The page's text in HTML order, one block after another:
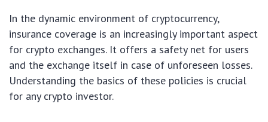
In the dynamic environment of cryptocurrency,
insurance coverage is an increasingly important aspect
for crypto exchanges. It offers a safety net for users
and the exchange itself in case of unforeseen losses.
Understanding the basics of these policies is crucial
for any crypto investor.